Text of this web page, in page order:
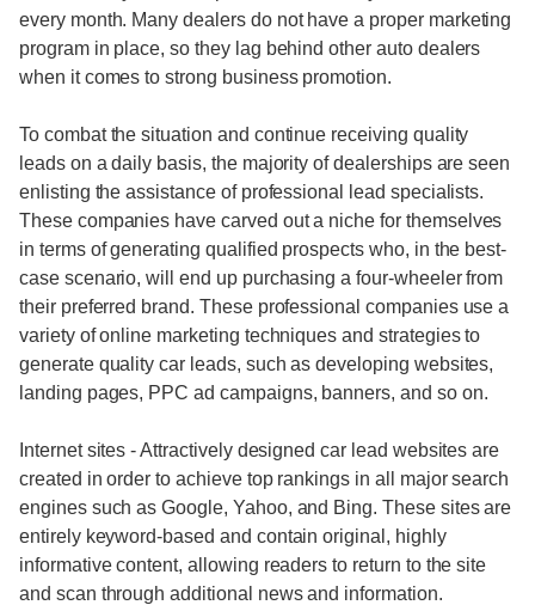
every month. Many dealers do not have a proper marketing
program in place, so they lag behind other auto dealers
when it comes to strong business promotion.
To combat the situation and continue receiving quality
leads on a daily basis, the majority of dealerships are seen
enlisting the assistance of professional lead specialists.
These companies have carved out a niche for themselves
in terms of generating qualified prospects who, in the best-
case scenario, will end up purchasing a four-wheeler from
their preferred brand. These professional companies use a
variety of online marketing techniques and strategies to
generate quality car leads, such as developing websites,
landing pages, PPC ad campaigns, banners, and so on.
Internet sites - Attractively designed car lead websites are
created in order to achieve top rankings in all major search
engines such as Google, Yahoo, and Bing. These sites are
entirely keyword-based and contain original, highly
informative content, allowing readers to return to the site
and scan through additional news and information.